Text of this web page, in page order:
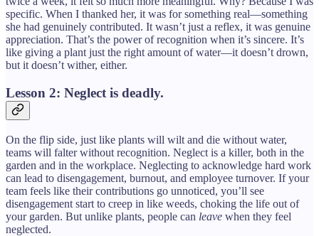
specific. When I thanked her, it was for something real—something
she had genuinely contributed. It wasn’t just a reflex, it was genuine
appreciation. That’s the power of recognition when it’s sincere. It’s
like giving a plant just the right amount of water—it doesn’t drown,
but it doesn’t wither, either.
Lesson 2: Neglect is deadly.
On the flip side, just like plants will wilt and die without water,
teams will falter without recognition. Neglect is a killer, both in the
garden and in the workplace. Neglecting to acknowledge hard work
can lead to disengagement, burnout, and employee turnover. If your
team feels like their contributions go unnoticed, you’ll see
disengagement start to creep in like weeds, choking the life out of
your garden. But unlike plants, people can leave when they feel
neglected.